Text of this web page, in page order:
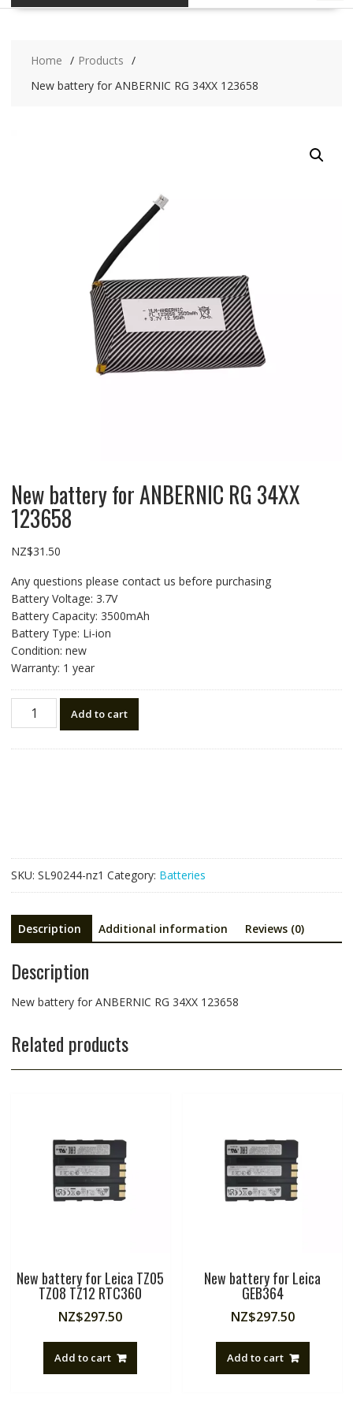
Home
Products
New battery for ANBERNIC RG 34XX 123658
New battery for ANBERNIC RG 34XX
123658
NZ$31.50
Any questions please contact us before purchasing
Battery Voltage: 3.7V
Battery Capacity: 3500mAh
Battery Type: Li-ion
Condition: new
Warranty: 1 year
battery
Add to cart
SKU: SL90244-nz1 Category: Batteries
Description Additional information Reviews (0)
Description
New battery for ANBERNIC RG 34XX 123658
Related products
New battery for Leica TZ05
TZ08 TZ12 RTC360
NZ$297.50
Add to cart
New battery for Leica
GEB364
NZ$297.50
Add to cart